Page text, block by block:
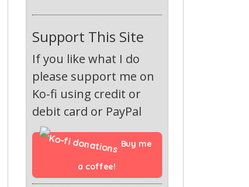
Support This Site
If you like what I do
please support me on
Ko-fi using credit or
debit card or PayPal
Buy me
a coffee!